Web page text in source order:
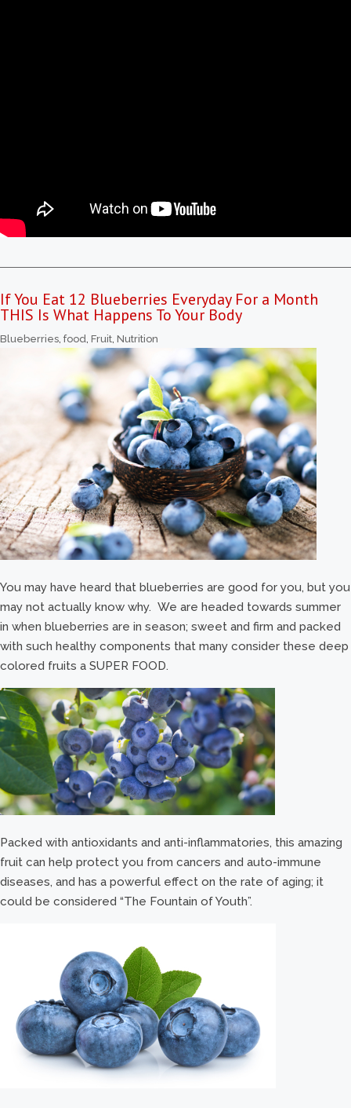
If You Eat 12 Blueberries Everyday For a Month
THIS Is What Happens To Your Body
Blueberries, food, Fruit, Nutrition
You may have heard that blueberries are good for you, but you
may not actually know why. We are headed towards summer
in when blueberries are in season; sweet and firm and packed
with such healthy components that many consider these deep
colored fruits a SUPER FOOD.
Packed with antioxidants and anti-inflammatories, this amazing
fruit can help protect you from cancers and auto-immune
diseases, and has a powerful effect on the rate of aging; it
could be considered “The Fountain of Youth”.